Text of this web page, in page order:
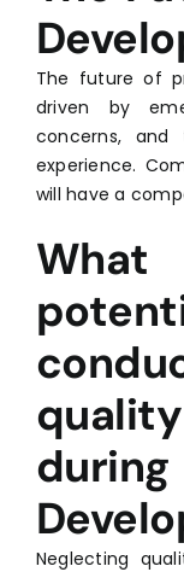
The future of
driven by
concerns, and
experience.
will have a
Neglecting